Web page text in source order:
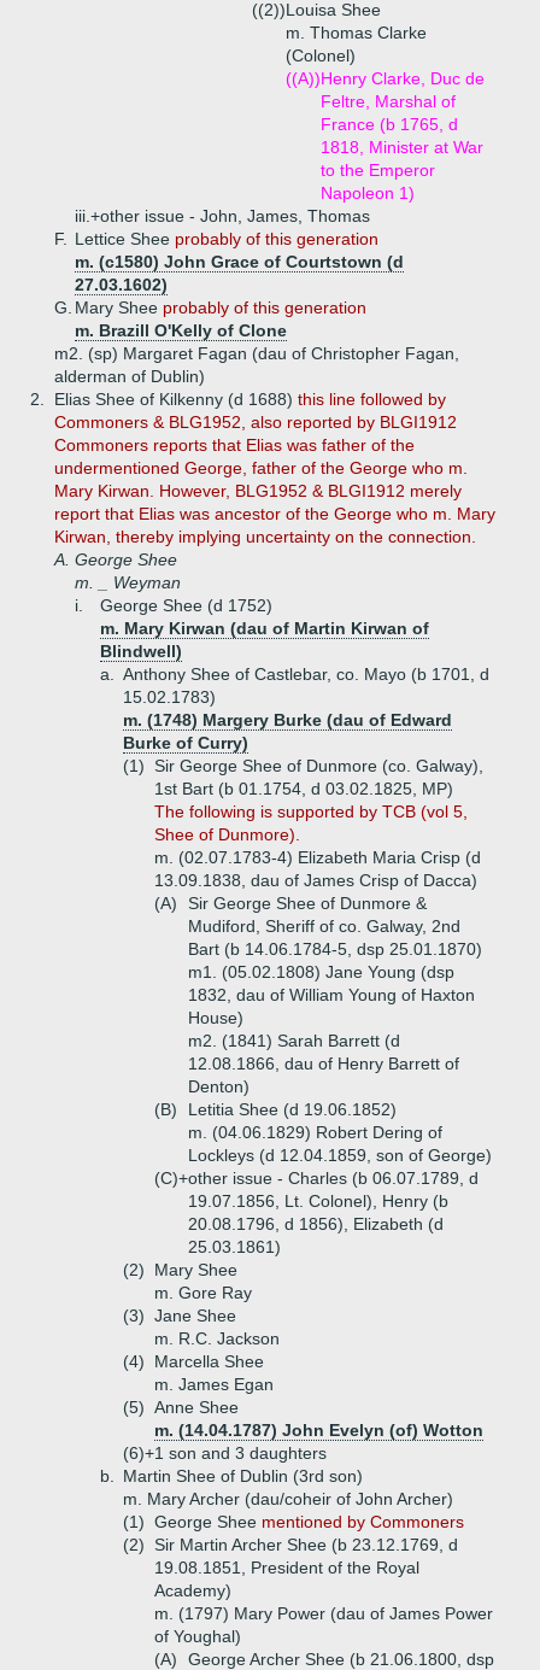
((2))Louisa Shee
m. Thomas Clarke
(Colonel)
((A))Henry Clarke, Duc de
Feltre, Marshal of
France (b 1765, d
1818, Minister at War
to the Emperor
Napoleon 1)
iii.+other issue - John, James, Thomas
F.
Lettice Shee probably of this generation
m. (c1580) John Grace of Courtstown (d
27.03.1602)
G. Mary Shee probably of this generation
m. Brazill O'Kelly of Clone
m2. (sp) Margaret Fagan (dau of Christopher Fagan,
alderman of Dublin)
2.
Elias Shee of Kilkenny (d 1688) this line followed by
Commoners & BLG1952, also reported by BLGI1912
Commoners reports that Elias was father of the
undermentioned George, father of the George who m.
Mary Kirwan. However, BLG1952 & BLGI1912 merely
report that Elias was ancestor of the George who m. Mary
Kirwan, thereby implying uncertainty on the connection.
A. George Shee
m. _ Weyman
i.
George Shee (d 1752)
m. Mary Kirwan (dau of Martin Kirwan of
Blindwell)
a.
Anthony Shee of Castlebar, co. Mayo (b 1701, d
15.02.1783)
m. (1748) Margery Burke (dau of Edward
Burke of Curry)
(1) Sir George Shee of Dunmore (co. Galway),
1st Bart (b 01.1754, d 03.02.1825, MP)
The following is supported by TCB (vol 5,
Shee of Dunmore).
m. (02.07.1783-4) Elizabeth Maria Crisp (d
13.09.1838, dau of James Crisp of Dacca)
(A)
Sir George Shee of Dunmore &
Mudiford, Sheriff of co. Galway, 2nd
Bart (b 14.06.1784-5, dsp 25.01.1870)
m1. (05.02.1808) Jane Young (dsp
1832, dau of William Young of Haxton
House)
m2. (1841) Sarah Barrett (d
12.08.1866, dau of Henry Barrett of
Denton)
(B)
Letitia Shee (d 19.06.1852)
m. (04.06.1829) Robert Dering of
Lockleys (d 12.04.1859, son of George)
(C)+other issue - Charles (b 06.07.1789, d
19.07.1856, Lt. Colonel), Henry (b
20.08.1796, d 1856), Elizabeth (d
25.03.1861)
(2)
Mary Shee
m. Gore Ray
(3) Jane Shee
m. R.C. Jackson
(4)
Marcella Shee
m. James Egan
(5) Anne Shee
m. (14.04.1787) John Evelyn (of) Wotton
(6)+1 son and 3 daughters
b.
Martin Shee of Dublin (3rd son)
m. Mary Archer (dau/coheir of John Archer)
(1) George Shee mentioned by Commoners
(2) Sir Martin Archer Shee (b 23.12.1769, d
19.08.1851, President of the Royal
Academy)
m. (1797) Mary Power (dau of James Power
of Youghal)
(A)
George Archer Shee (b 21.06.1800, dsp